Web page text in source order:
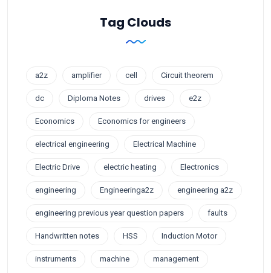
Tag Clouds
a2z amplifier cell Circuit theorem
dc Diploma Notes drives e2z
Economics Economics for engineers
electrical engineering Electrical Machine
Electric Drive electric heating Electronics
engineering Engineeringa2z engineering a2z
engineering previous year question papers faults
Handwritten notes HSS Induction Motor
instruments machine management